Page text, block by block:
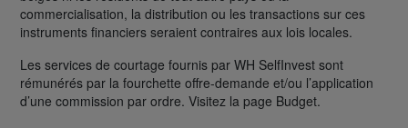
commercialisation, la distribution ou les transactions sur ces
instruments financiers seraient contraires aux lois locales.
Les services de courtage fournis par WH SelfInvest sont
rémunérés par la fourchette offre-demande et/ou l’application
d’une commission par ordre. Visitez la page Budget.